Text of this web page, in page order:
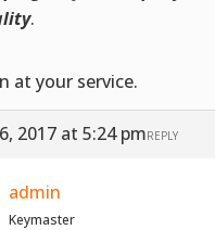
.
at your service.
2017 at 5:24 pmREPLY
admin
Keymaster